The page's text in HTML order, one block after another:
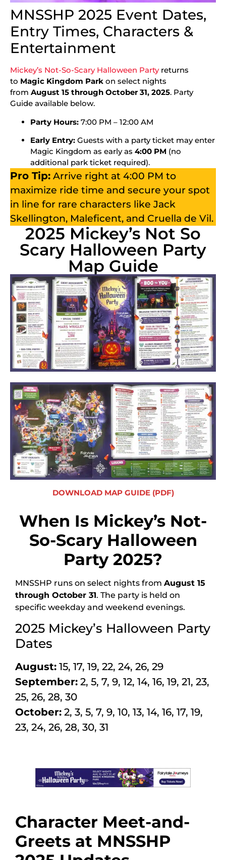
MNSSHP 2025 Event Dates,
Entry Times, Characters &
Entertainment
Mickey’s Not-So-Scary Halloween Partyreturns
to Magic Kingdom Park on select nights
from August 15 through October 31, 2025. Party
Guide available below.
Party Hours: 7:00 PM – 12:00 AM
Early Entry: Guests with a party ticket may enter
Magic Kingdom as early as 4:00 PM (no
additional park ticket required).
Pro Tip: Arrive right at 4:00 PM to
maximize ride time and secure your spot
in line for rare characters like Jack
Skellington, Maleficent, and Cruella de Vil.
2025 Mickey’s Not So
Scary Halloween Party
Map Guide
DOWNLOAD MAP GUIDE (PDF)
When Is Mickey’s Not-
So-Scary Halloween
Party 2025?
MNSSHP runs on select nights from August 15
through October 31. The party is held on
specific weekday and weekend evenings.
2025 Mickey’s Halloween Party
Dates
August: 15, 17, 19, 22, 24, 26, 29
September: 2, 5, 7, 9, 12, 14, 16, 19, 21, 23,
25, 26, 28, 30
October: 2, 3, 5, 7, 9, 10, 13, 14, 16, 17, 19,
23, 24, 26, 28, 30, 31
Character Meet-and-
Greets at MNSSHP